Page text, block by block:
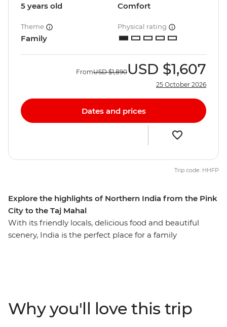
Explore the highlights of Northern India from the Pink
City to the Taj Mahal
With its friendly locals, delicious food and beautiful
scenery, India is the perfect place for a family
in a Royal Palace in Karauli! Set off on a thrilling
rickshaw ride through the Pink City (Jaipur) and see
5 years old Comfort
Theme
Family
Physical rating
FromUSD $1,890USD $1,607
25 October 2026
Dates and prices
Trip code: HHFP
Why you'll love this trip